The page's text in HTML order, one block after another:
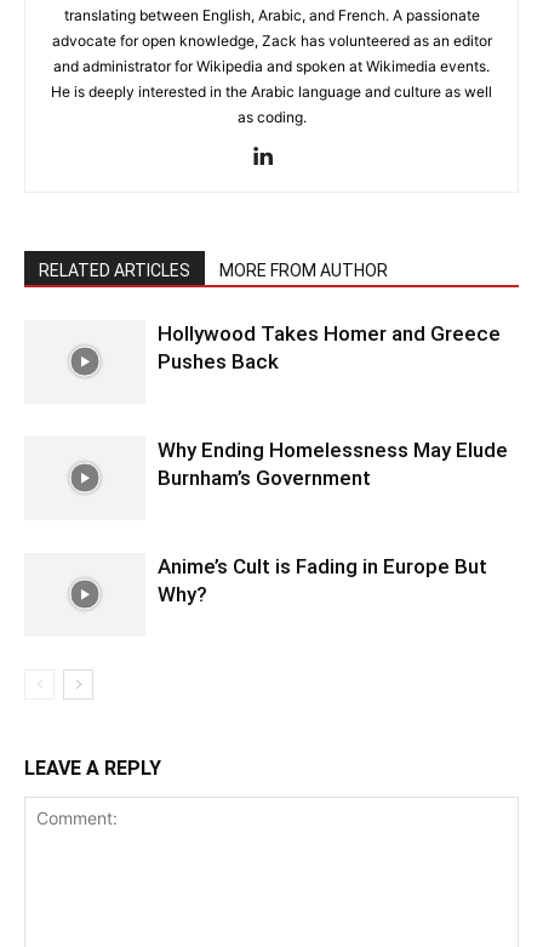
translating between English, Arabic, and French. A passionate
advocate for open knowledge, Zack has volunteered as an editor
and administrator for Wikipedia and spoken at Wikimedia events.
He is deeply interested in the Arabic language and culture as well
as coding.
RELATED ARTICLES MORE FROM AUTHOR
Hollywood Takes Homer and Greece
Pushes Back
Why Ending Homelessness May Elude
Burnham’s Government
Anime’s Cult is Fading in Europe But
Why?
LEAVE A REPLY